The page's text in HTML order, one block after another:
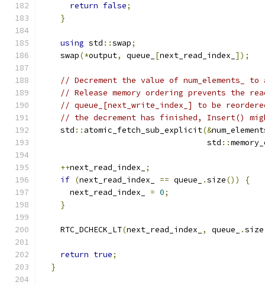
return false;
}
using std ::swap;
    swap
(*output, queue_ [next_read_index_ ]);
// Decrement the value of num_elements_
// Release memory ordering prevents the
// queue_[next_write_index_] to be
// the decrement has finished, Insert()
    std
:: atomic_fetch_sub_explicit(&
                                   std
::
++next_read_index_
;
if (next_read_index_ == queue_ .size())
{
      next_read_index_
= 0;
}
    RTC_DCHECK_LT
(next_read_index_ , queue_ .size
return true;
}